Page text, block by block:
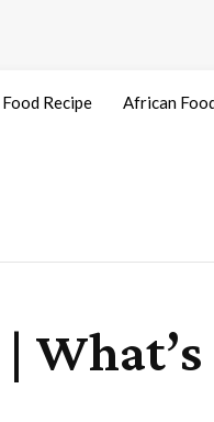
Recipe African